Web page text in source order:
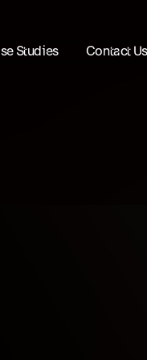
Studies Contact Us